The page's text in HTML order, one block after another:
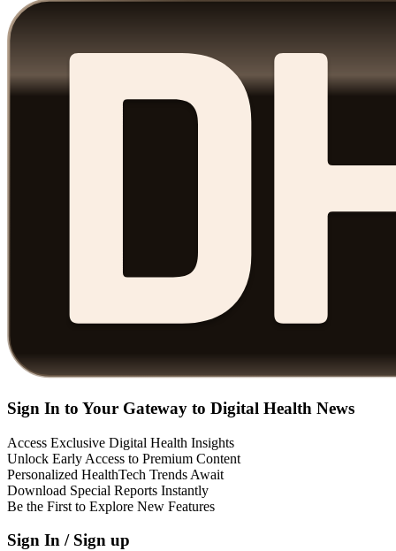
Sign In to Your Gateway to Digital Health News
Access Exclusive Digital Health Insights
Unlock Early Access to Premium Content
Personalized HealthTech Trends Await
Download Special Reports Instantly
Be the First to Explore New Features
Sign In / Sign up